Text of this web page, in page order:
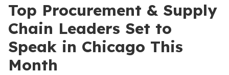
Top Procurement & Supply
Chain Leaders Set to
Speak in Chicago This
Month